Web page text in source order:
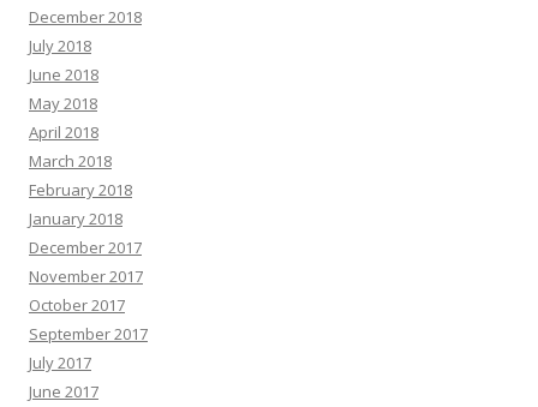
December 2018
July 2018
June 2018
May 2018
April 2018
March 2018
February 2018
January 2018
December 2017
November 2017
October 2017
September 2017
July 2017
June 2017